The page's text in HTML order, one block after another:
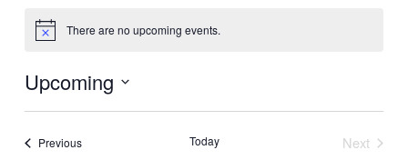
Notice There are no upcoming events.
Upcoming
Select
PreviousEvents Today
Next